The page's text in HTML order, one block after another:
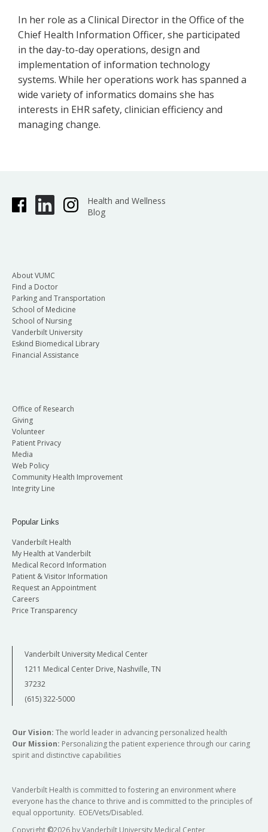
In her role as a Clinical Director in the Office of the
Chief Health Information Officer, she participated
in the day-to-day operations, design and
implementation of information technology
systems. While her operations work has spanned a
wide variety of informatics domains she has
interests in EHR safety, clinician efficiency and
managing change.
Health and Wellness
Blog
About VUMC
Find a Doctor
Parking and Transportation
School of Medicine
School of Nursing
Vanderbilt University
Eskind Biomedical Library
Financial Assistance
Office of Research
Giving
Volunteer
Patient Privacy
Media
Web Policy
Community Health Improvement
Integrity Line
Popular Links
Vanderbilt Health
My Health at Vanderbilt
Medical Record Information
Patient & Visitor Information
Request an Appointment
Careers
Price Transparency
Vanderbilt University Medical Center
1211 Medical Center Drive, Nashville, TN
37232
(615) 322-5000
Our Vision: The world leader in advancing personalized health
Our Mission: Personalizing the patient experience through our caring
spirit and distinctive capabilities
Vanderbilt Health is committed to fostering an environment where
everyone has the chance to thrive and is committed to the principles of
equal opportunity. EOE/Vets/Disabled.
Copyright ©2026 by Vanderbilt University Medical Center